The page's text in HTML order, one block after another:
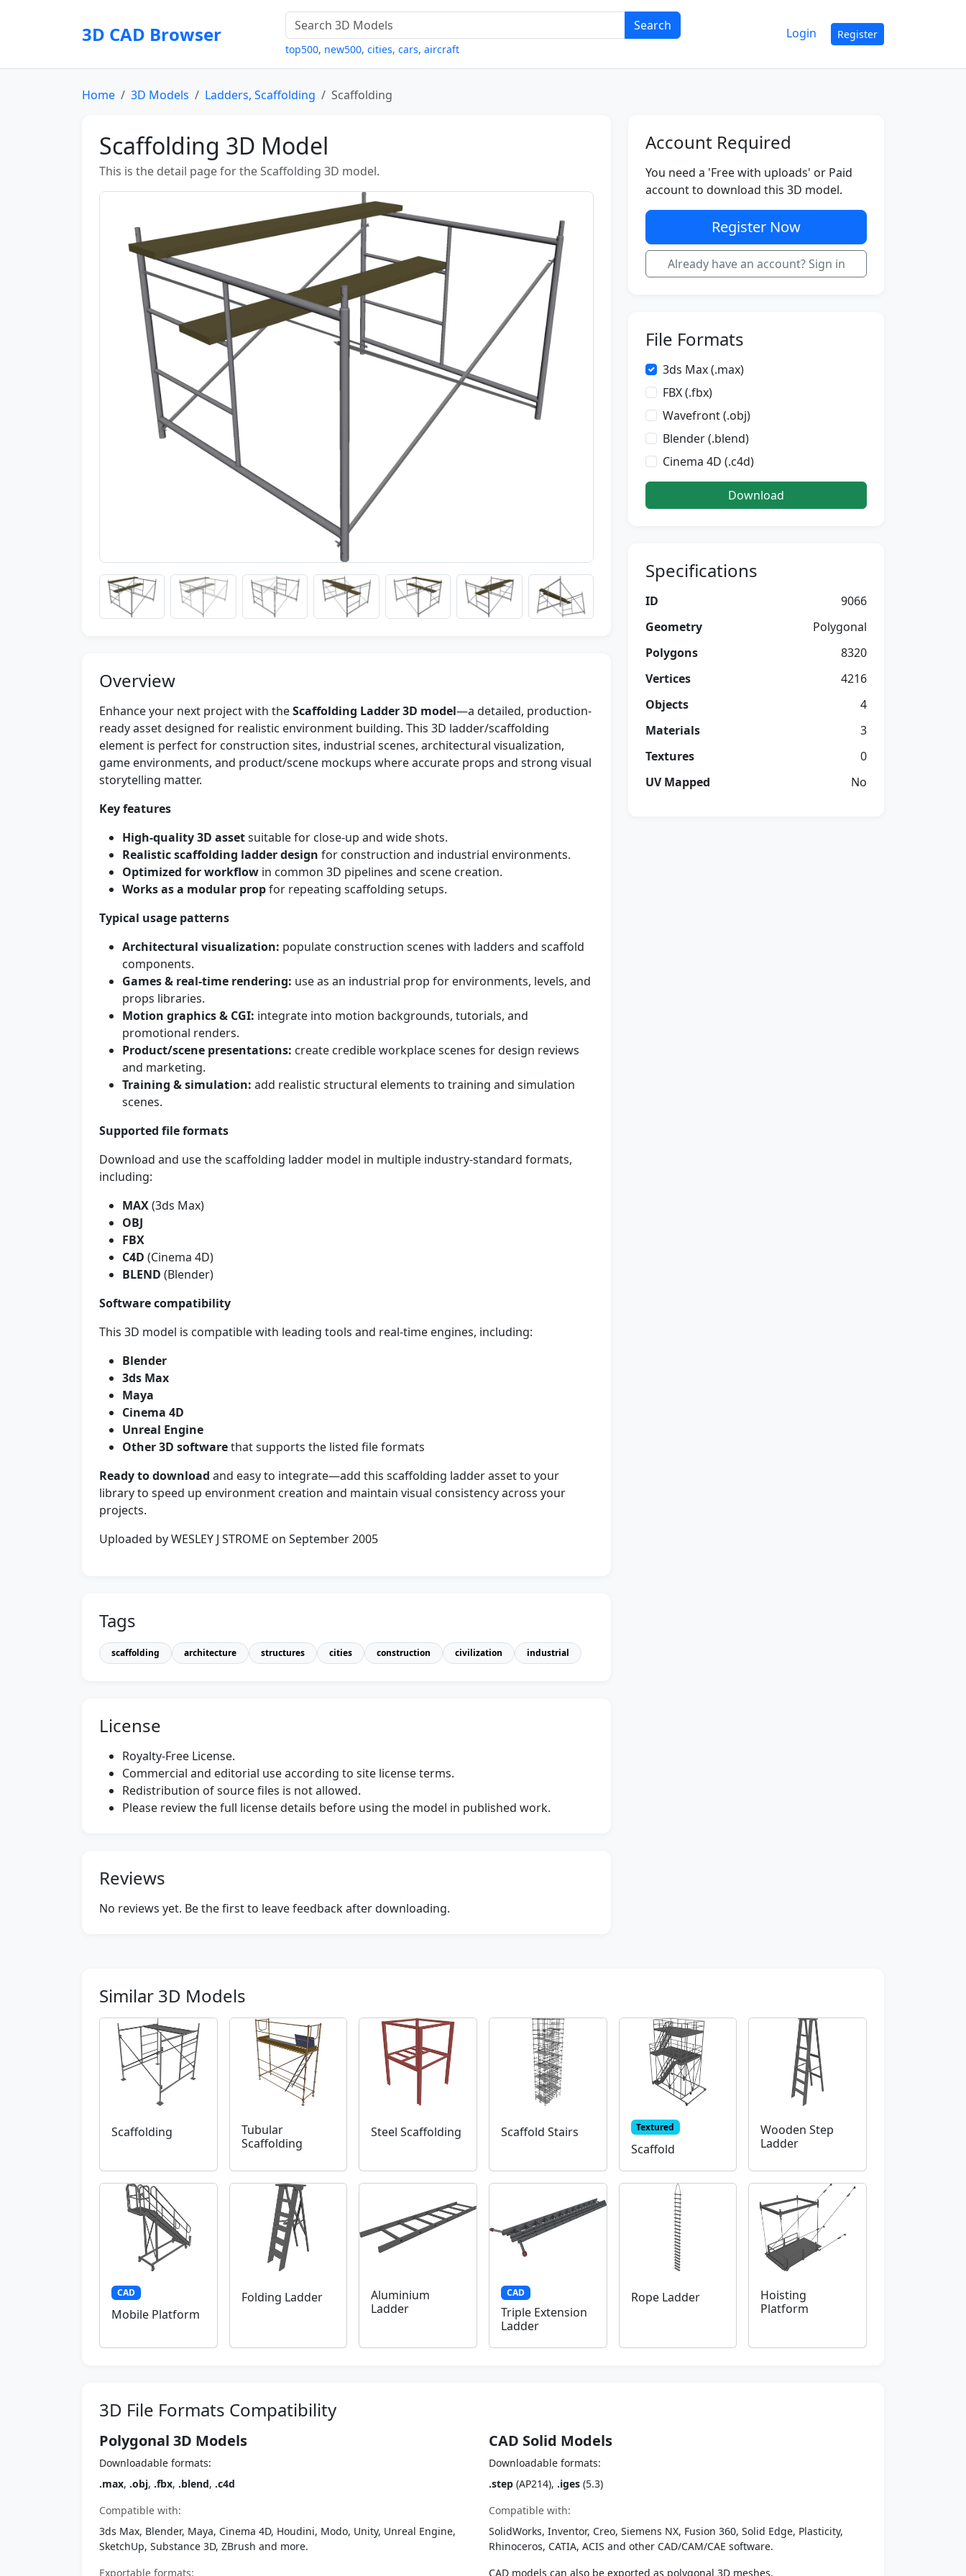
3D CAD Browser Search
top500, new500, cities, cars, aircraft
Login Register
Home 3D Models Ladders, Scaffolding Scaffolding
Scaffolding 3D Model
This is the detail page for the Scaffolding 3D model.
Overview
Enhance your next project with theScaffolding Ladder 3D model—a detailed, production-
ready asset designed for realistic environment building. This 3D ladder/scaffolding
element is perfect for construction sites, industrial scenes, architectural visualization,
game environments, and product/scene mockups where accurate props and strong visual
storytelling matter.
Key features
High-quality 3D assetsuitable for close-up and wide shots.
Realistic scaffolding ladder design for construction and industrial environments.
Optimized for workflow in common 3D pipelines and scene creation.
Works as a modular propfor repeating scaffolding setups.
Typical usage patterns
Architectural visualization: populate construction scenes with ladders and scaffold
components.
Games & real-time rendering: use as an industrial prop for environments, levels, and
props libraries.
Motion graphics & CGI: integrate into motion backgrounds, tutorials, and
promotional renders.
Product/scene presentations: create credible workplace scenes for design reviews
and marketing.
Training & simulation: add realistic structural elements to training and simulation
scenes.
Supported file formats
Download and use the scaffolding ladder model in multiple industry-standard formats,
including:
MAX(3ds Max)
OBJ
FBX
C4D (Cinema 4D)
BLEND (Blender)
Software compatibility
This 3D model is compatible with leading tools and real-time engines, including:
Blender
3ds Max
Maya
Cinema 4D
Unreal Engine
Other 3D softwarethat supports the listed file formats
Ready to download and easy to integrate—add this scaffolding ladder asset to your
library to speed up environment creation and maintain visual consistency across your
projects.
Uploaded by WESLEY J STROME on September 2005
Tags
scaffolding architecture structures cities construction civilization industrial
License
Royalty-Free License.
Commercial and editorial use according to site license terms.
Redistribution of source files is not allowed.
Please review the full license details before using the model in published work.
Reviews
No reviews yet. Be the first to leave feedback after downloading.
Account Required
You need a 'Free with uploads' or Paid
account to download this 3D model.
Register Now
Already have an account? Sign in
File Formats
3ds Max (.max)
FBX (.fbx)
Wavefront (.obj)
Blender (.blend)
Cinema 4D (.c4d)
Download
Specifications
ID
9066
Geometry
Polygonal
Polygons
8320
Vertices
4216
Objects
4
Materials
3
Textures
0
UV Mapped
No
Similar 3D Models
Scaffolding
Tubular
Scaffolding
Steel Scaffolding Scaffold Stairs Textured
Scaffold
Wooden Step
Ladder
CAD
Mobile Platform
Folding Ladder
Aluminium
Ladder
CAD
Triple Extension
Ladder
Rope Ladder
Hoisting
Platform
3D File Formats Compatibility
Polygonal 3D Models
Downloadable formats:
.max, .obj, .fbx, .blend, .c4d
Compatible with:
3ds Max, Blender, Maya, Cinema 4D, Houdini, Modo, Unity, Unreal Engine,
SketchUp, Substance 3D, ZBrush and more.
Exportable formats:
CAD Solid Models
Downloadable formats:
.step (AP214), .iges (5.3)
Compatible with:
SolidWorks, Inventor, Creo, Siemens NX, Fusion 360, Solid Edge, Plasticity,
Rhinoceros, CATIA, ACIS and other CAD/CAM/CAE software.
CAD models can also be exported as polygonal 3D meshes.